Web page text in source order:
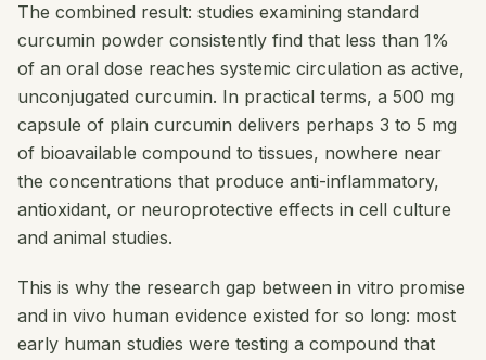
The combined result: studies examining standard
curcumin powder consistently find that less than 1%
of an oral dose reaches systemic circulation as active,
unconjugated curcumin. In practical terms, a 500 mg
capsule of plain curcumin delivers perhaps 3 to 5 mg
of bioavailable compound to tissues, nowhere near
the concentrations that produce anti-inflammatory,
antioxidant, or neuroprotective effects in cell culture
and animal studies.
This is why the research gap between in vitro promise
and in vivo human evidence existed for so long: most
early human studies were testing a compound that